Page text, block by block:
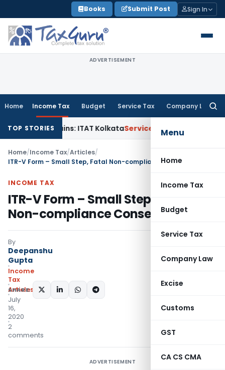
to
content
Books Submit Post Sign In
ADVERTISEMENT
Home Income Tax Budget Service Tax Company Law
Menu
Home
Income Tax
Budget
Service Tax
Company Law
Excise
Customs
GST
CA CS CMA
TOP STORIES
Gains: ITAT KolkataService Tax Coal Beneficiation Not
Home/Income Tax/Articles/
ITR-V Form – Small Step, Fatal Non-compliance Consequences
INCOME TAX
ITR-V Form – Small Step, Fatal
Non-compliance Consequences
By
Deepanshu
Gupta
Income
Tax
Articles
July
16,
2020
2
comments
SHARE:
ADVERTISEMENT